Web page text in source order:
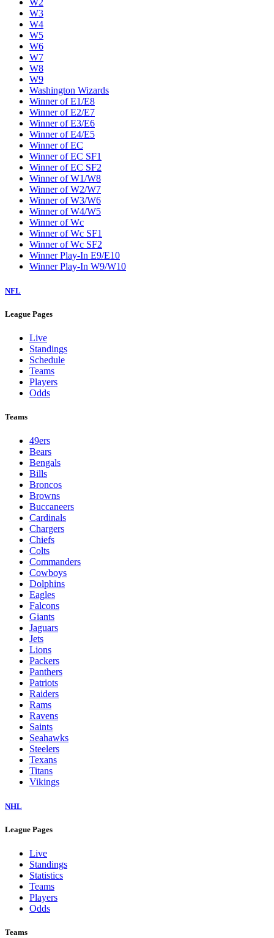
W2
W3
W4
W5
W6
W7
W8
W9
Washington Wizards
Winner of E1/E8
Winner of E2/E7
Winner of E3/E6
Winner of E4/E5
Winner of EC
Winner of EC SF1
Winner of EC SF2
Winner of W1/W8
Winner of W2/W7
Winner of W3/W6
Winner of W4/W5
Winner of Wc
Winner of Wc SF1
Winner of Wc SF2
Winner Play-In E9/E10
Winner Play-In W9/W10
NFL
League Pages
Live
Standings
Schedule
Teams
Players
Odds
Teams
49ers
Bears
Bengals
Bills
Broncos
Browns
Buccaneers
Cardinals
Chargers
Chiefs
Colts
Commanders
Cowboys
Dolphins
Eagles
Falcons
Giants
Jaguars
Jets
Lions
Packers
Panthers
Patriots
Raiders
Rams
Ravens
Saints
Seahawks
Steelers
Texans
Titans
Vikings
NHL
League Pages
Live
Standings
Statistics
Teams
Players
Odds
Teams